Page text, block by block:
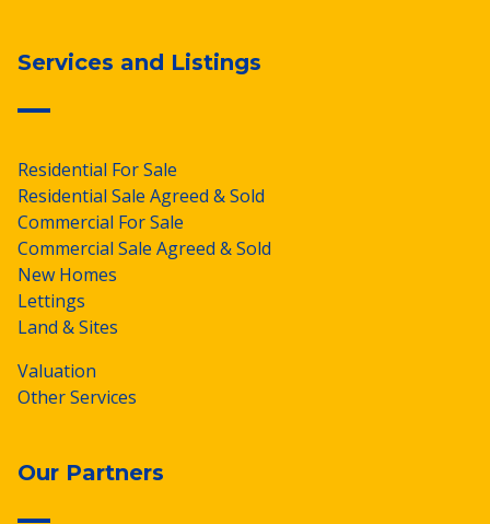
Services and Listings
Residential For Sale
Residential Sale Agreed & Sold
Commercial For Sale
Commercial Sale Agreed & Sold
New Homes
Lettings
Land & Sites
Valuation
Other Services
Our Partners